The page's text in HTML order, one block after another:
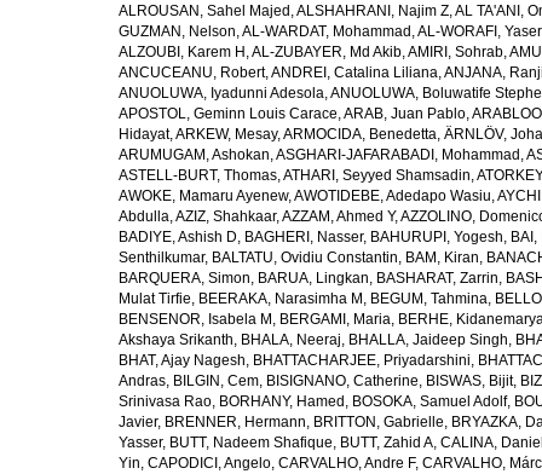
ALROUSAN, Sahel Majed ,ALSHAHRANI, Najim Z,AL TA'ANI,
GUZMAN, Nelson,AL-WARDAT, Mohammad ,AL-WORAFI,
ALZOUBI, Karem H ,AL-ZUBAYER, Md Akib,AMIRI, Sohrab,
ANCUCEANU, Robert,ANDREI, Catalina Liliana,ANJANA,
ANUOLUWA, Iyadunni Adesola,ANUOLUWA, Boluwatife
APOSTOL, Geminn Louis Carace,ARAB, Juan Pablo,
Hidayat,ARKEW, Mesay,ARMOCIDA, Benedetta, ÄRNLÖV,
ARUMUGAM, Ashokan,ASGHARI-JAFARABADI, Mohammad ,
ASTELL-BURT, Thomas,ATHARI, Seyyed Shamsadin,
AWOKE, Mamaru Ayenew,AWOTIDEBE, Adedapo Wasiu,
Abdulla,AZIZ, Shahkaar,AZZAM, Ahmed Y,AZZOLINO,
BADIYE, Ashish D, BAGHERI, Nasser, BAHURUPI, Yogesh,
Senthilkumar, BALTATU, Ovidiu Constantin, BAM, Kiran,
BARQUERA, Simon, BARUA, Lingkan, BASHARAT, Zarrin,
Mulat Tirfie, BEERAKA, Narasimha M , BEGUM, Tahmina,
BENSENOR, Isabela M , BERGAMI, Maria, BERHE,
Akshaya Srikanth, BHALA, Neeraj, BHALLA, Jaideep Singh,
BHAT, Ajay Nagesh, BHATTACHARJEE, Priyadarshini,
Andras, BILGIN, Cem, BISIGNANO, Catherine, BISWAS, Bijit,
Srinivasa Rao, BORHANY, Hamed , BOSOKA, Samuel Adolf,
Javier, BRENNER, Hermann, BRITTON, Gabrielle, BRYAZKA,
Yasser, BUTT, Nadeem Shafique, BUTT, Zahid A, CALINA,
Yin, CAPODICI, Angelo, CARVALHO, Andre F, CARVALHO,